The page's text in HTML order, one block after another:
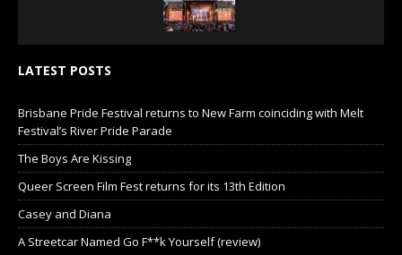
LATEST POSTS
Brisbane Pride Festival returns to New Farm coinciding with Melt
Festival’s River Pride Parade
The Boys Are Kissing
Queer Screen Film Fest returns for its 13th Edition
Casey and Diana
A Streetcar Named Go F**k Yourself (review)